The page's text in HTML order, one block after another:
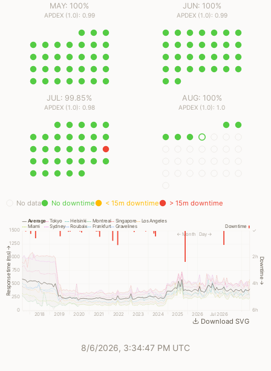
MAY: 100%
APDEX (1.0): 0.99
JUN: 100%
APDEX (1.0): 0.99
JUL: 99.85%
APDEX (1.0): 0.98
AUG: 100%
APDEX (1.0): 1.0
No data No downtime < 15m downtime > 15m downtime
Response time (ms) →
0
250
500
750
1000
1250
1500
Downtime →
6h
4h
2h
✓
Jul 2026
2026
2025
2024
2023
2022
2021
2020
2019
2018
Day →
← Month
Miami
Tokyo
Sydney
Helsinki
Roubaix
Montreal
Frankfurt
Singapore
Gravelines
Los Angeles
Average
Downtime
Download SVG
8/6/2026, 3:34:47 PM UTC